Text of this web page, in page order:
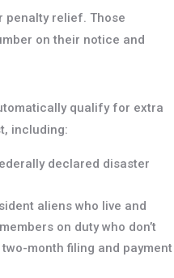
penalty relief. Those
on their notice and
qualify for extra
including:
declared disaster
aliens who live and
on duty who don’t
month filing and payment